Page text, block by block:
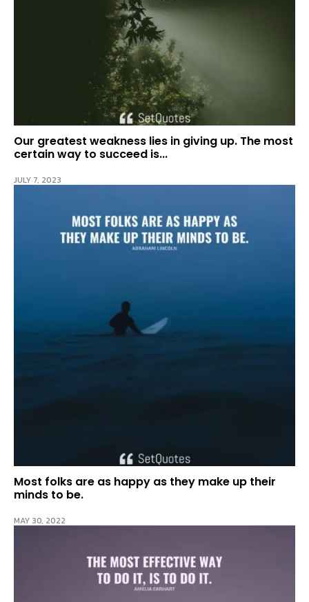
Our greatest weakness lies in giving up. The most
certain way to succeed is...
JULY 7, 2023
Most folks are as happy as they make up their
minds to be.
MAY 30, 2022